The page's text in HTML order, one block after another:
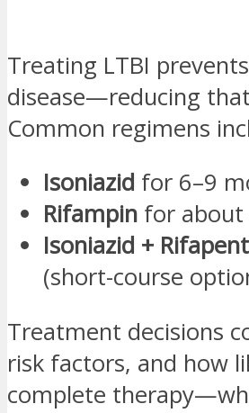
Treating LTBI
disease—reducing
Common regimens
Isoniazid for 6–9
Rifampin for
Isoniazid +
(short-course
Treatment decisions
risk factors, and how
complete